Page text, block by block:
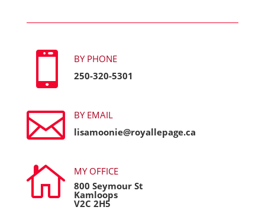

BY PHONE
250-320-5301

BY EMAIL
lisamoonie@royallepage.ca

MY OFFICE
800 Seymour St
Kamloops
V2C 2H5